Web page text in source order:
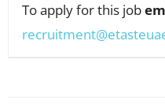
To apply for this job